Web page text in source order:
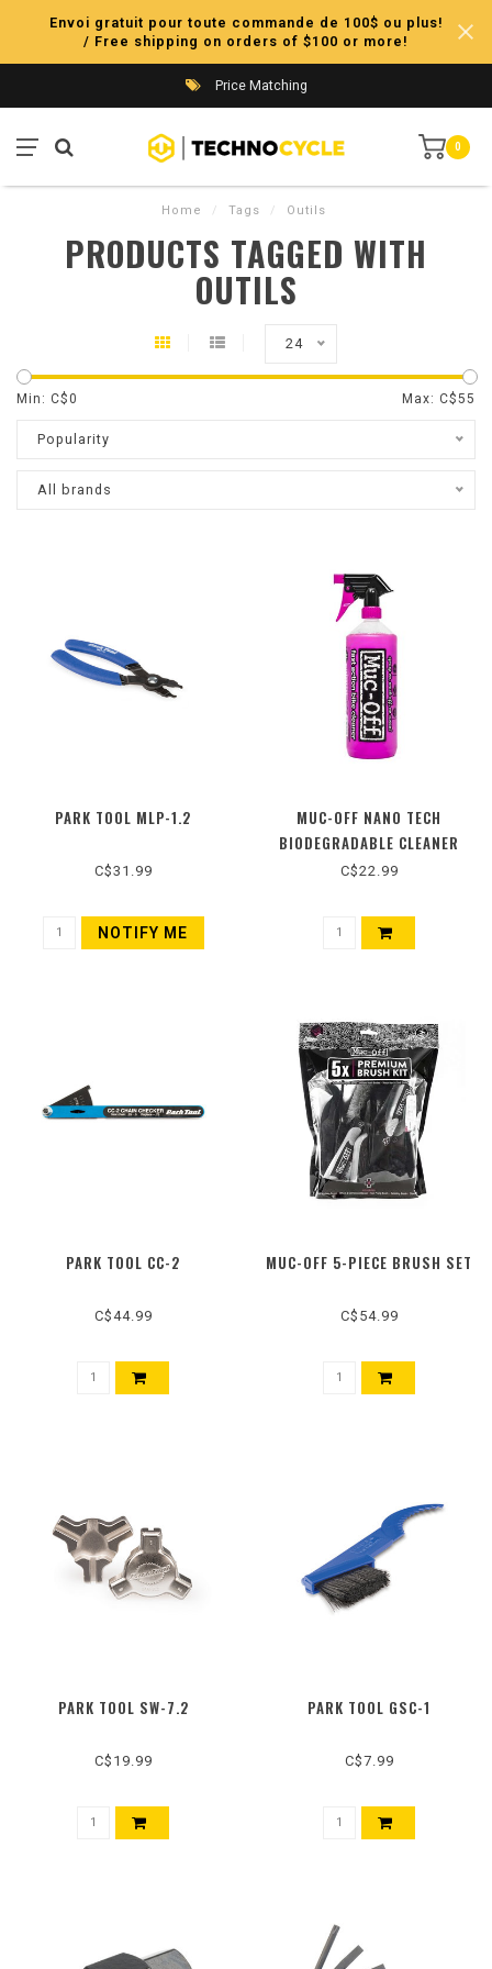
Envoi gratuit pour toute commande de 100$ ou plus!
/ Free shipping on orders of $100 or more!
Price Matching
0
Home / Tags / Outils
PRODUCTS TAGGED WITH
OUTILS
24
Min: C$0 Max: C$55
Popularity
All brands
PARK TOOL MLP-1.2
C$31.99
NOTIFY ME
MUC-OFF NANO TECH
BIODEGRADABLE CLEANER
C$22.99
PARK TOOL CC-2
C$44.99
MUC-OFF 5-PIECE BRUSH SET
C$54.99
PARK TOOL SW-7.2
C$19.99
PARK TOOL GSC-1
C$7.99